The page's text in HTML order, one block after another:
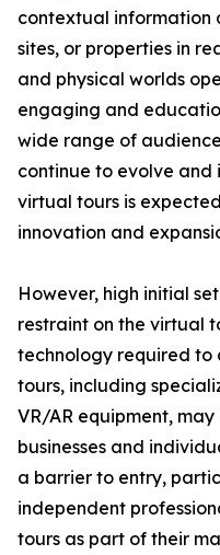
contextual information
sites, or properties in
and physical worlds
engaging and
wide range of
continue to evolve
virtual tours is
innovation and
However, high initial
restraint on the virtual
technology required to
tours, including
VR/AR equipment,
businesses and
a barrier to entry,
independent
tours as part of their